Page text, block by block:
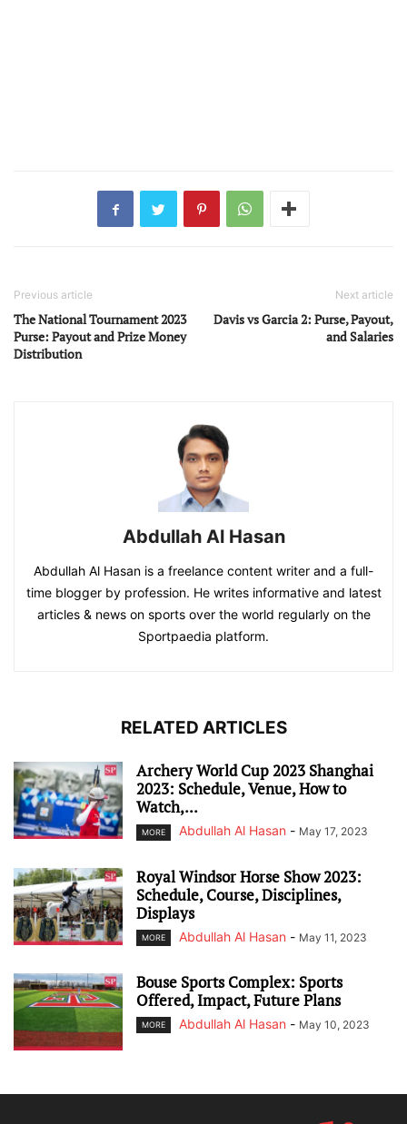
Previous article
The National Tournament 2023
Purse: Payout and Prize Money
Distribution
Next article
Davis vs Garcia 2: Purse, Payout,
and Salaries
Abdullah Al Hasan
Abdullah Al Hasan is a freelance content writer and a full-
time blogger by profession. He writes informative and latest
articles & news on sports over the world regularly on the
Sportpaedia platform.
RELATED ARTICLES
Archery World Cup 2023 Shanghai
2023: Schedule, Venue, How to
Watch,...
MORE Abdullah Al Hasan - May 17, 2023
Royal Windsor Horse Show 2023:
Schedule, Course, Disciplines,
Displays
MORE Abdullah Al Hasan - May 11, 2023
Bouse Sports Complex: Sports
Offered, Impact, Future Plans
MORE Abdullah Al Hasan - May 10, 2023